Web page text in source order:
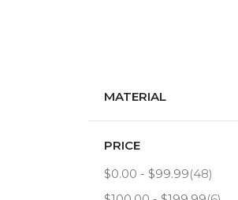
MATERIAL
PRICE
$0.00 - $99.99 48item